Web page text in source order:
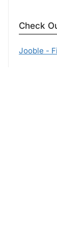
Check
Jooble -